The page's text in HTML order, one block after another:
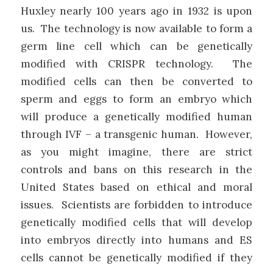
Huxley nearly 100 years ago in 1932 is upon
us. The technology is now available to form a
germ line cell which can be genetically
modified with CRISPR technology. The
modified cells can then be converted to
sperm and eggs to form an embryo which
will produce a genetically modified human
through IVF – a transgenic human. However,
as you might imagine, there are strict
controls and bans on this research in the
United States based on ethical and moral
issues. Scientists are forbidden to introduce
genetically modified cells that will develop
into embryos directly into humans and ES
cells cannot be genetically modified if they